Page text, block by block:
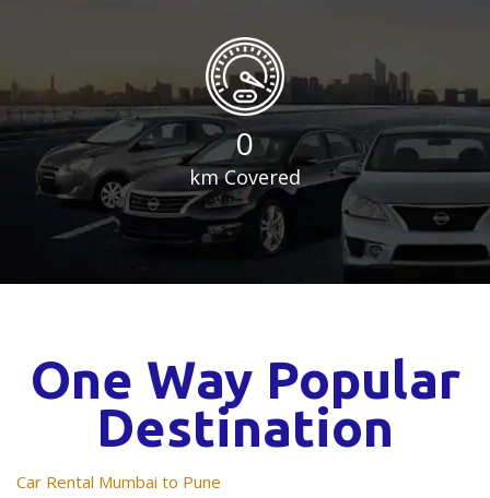
0
km Covered
One Way Popular
Destination
Car Rental Mumbai to Pune